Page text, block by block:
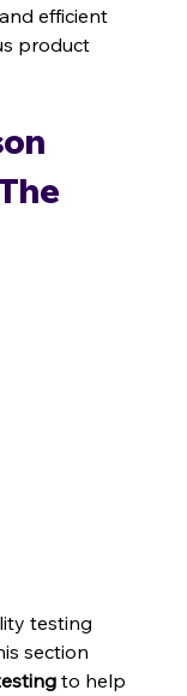
efficient
product
testing
section
to help